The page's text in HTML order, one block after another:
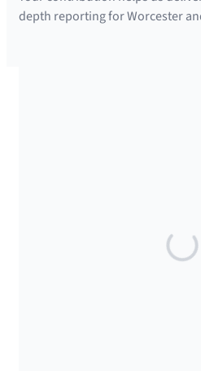
depth reporting for Worcester